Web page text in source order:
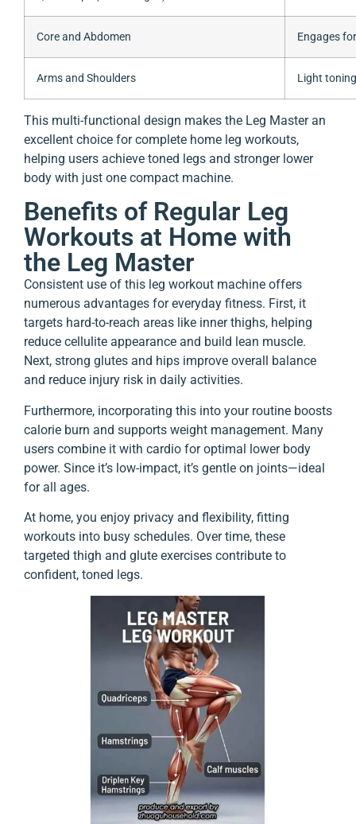
Core and Abdomen Engages
Arms and Shoulders Light
This multi-functional design makes the Leg Master an
excellent choice for complete home leg workouts,
helping users achieve toned legs and stronger lower
body with just one compact machine.
Benefits of Regular Leg
Workouts at Home with
the Leg Master
Consistent use of this leg workout machine offers
numerous advantages for everyday fitness. First, it
targets hard-to-reach areas like inner thighs, helping
reduce cellulite appearance and build lean muscle.
Next, strong glutes and hips improve overall balance
and reduce injury risk in daily activities.
Furthermore, incorporating this into your routine boosts
calorie burn and supports weight management. Many
users combine it with cardio for optimal lower body
power. Since it’s low-impact, it’s gentle on joints—ideal
for all ages.
At home, you enjoy privacy and flexibility, fitting
workouts into busy schedules. Over time, these
targeted thigh and glute exercises contribute to
confident, toned legs.